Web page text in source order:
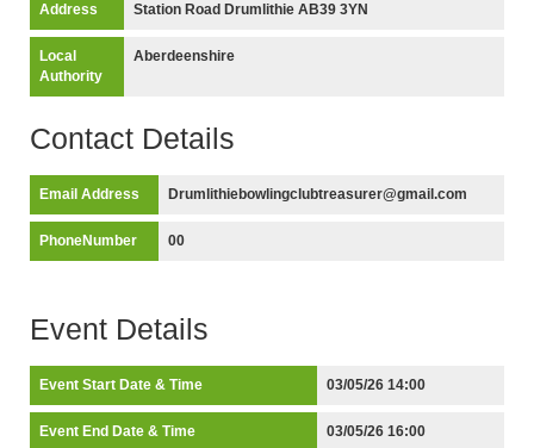
Address Station Road Drumlithie AB39 3YN
Local
Authority
Aberdeenshire
Contact Details
Email Address Drumlithiebowlingclubtreasurer@gmail.com
PhoneNumber 00
Event Details
Event Start Date & Time 03/05/26 14:00
Event End Date & Time 03/05/26 16:00